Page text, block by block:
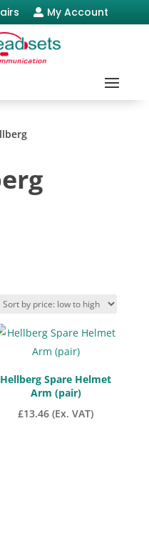
 My Account
price:
Hellberg Spare Helmet
Arm (pair)
£13.46 (Ex. VAT)